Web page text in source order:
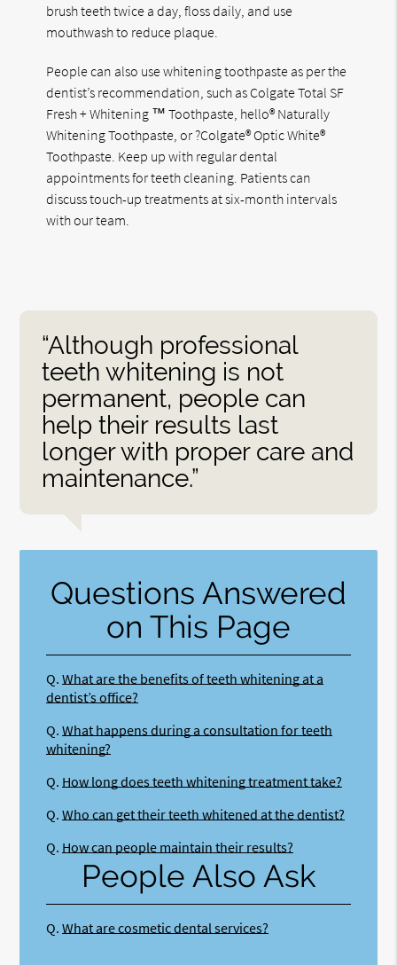
brush teeth twice a day, floss daily, and use
mouthwash to reduce plaque.
People can also use whitening toothpaste as per the
dentist’s recommendation, such as Colgate Total SF
Fresh + Whitening ™ Toothpaste, hello® Naturally
Whitening Toothpaste, or ?Colgate® Optic White®
Toothpaste. Keep up with regular dental
appointments for teeth cleaning. Patients can
discuss touch-up treatments at six-month intervals
with our team.
“Although professional
teeth whitening is not
permanent, people can
help their results last
longer with proper care and
maintenance.”
Questions Answered
on This Page
Q. What are the benefits of teeth whitening at a
dentist’s office?
Q. What happens during a consultation for teeth
whitening?
Q. How long does teeth whitening treatment take?
Q. Who can get their teeth whitened at the dentist?
Q. How can people maintain their results?
People Also Ask
Q. What are cosmetic dental services?